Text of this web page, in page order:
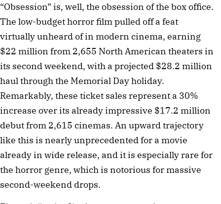
“Obsession” is, well, the obsession of the box office.
The low-budget horror film pulled off a feat
virtually unheard of in modern cinema, earning
$22 million from 2,655 North American theaters in
its second weekend, with a projected $28.2 million
haul through the Memorial Day holiday.
Remarkably, these ticket sales represent a 30%
increase over its already impressive $17.2 million
debut from 2,615 cinemas. An upward trajectory
like this is nearly unprecedented for a movie
already in wide release, and it is especially rare for
the horror genre, which is notorious for massive
second-weekend drops.